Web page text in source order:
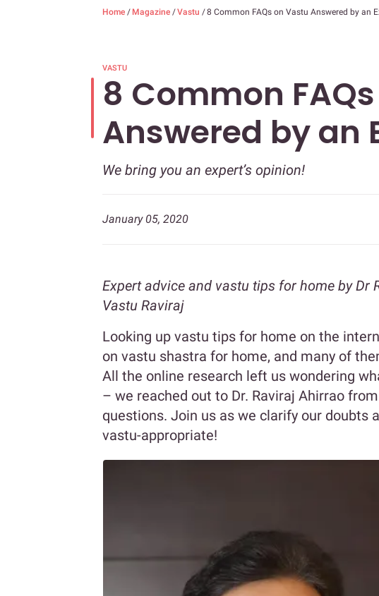
Home / Magazine /Vastu /8 Common FAQs on Vastu Answered by an
VASTU
8 Common
Answered by an
We bring you an expert’s opinion!
January 05, 2020
Expert advice and vastu tips for home by Dr
Vastu Raviraj
Looking up vastu tips for home on the
on vastu shastra for home, and many of
All the online research left us wondering
– we reached out to Dr. Raviraj Ahirrao from
questions. Join us as we clarify our doubts
vastu-appropriate!